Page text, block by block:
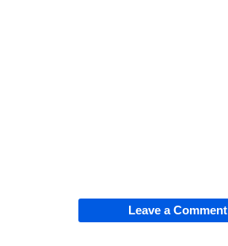
Leave a Comment